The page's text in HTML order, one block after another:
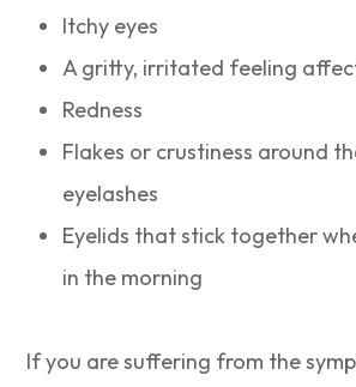
Itchy eyes
A gritty, irritated feeling
Redness
Flakes or crustiness around
eyelashes
Eyelids that stick together
in the morning
If you are suffering from the